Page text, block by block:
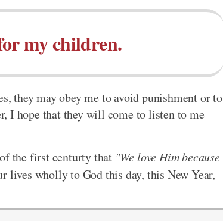
my children.
they may obey me to avoid punishment or to
I hope that they will come to listen to me
the first centurty that "We love Him because
lives wholly to God this day, this New Year,